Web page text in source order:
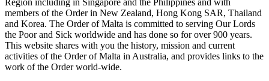
members of the Order in New Zealand, Hong Kong SAR, Thailand
and Korea. The Order of Malta is committed to serving Our Lords
the Poor and Sick worldwide and has done so for over 900 years.
This website shares with you the history, mission and current
activities of the Order of Malta in Australia, and provides links to the
work of the Order world-wide.